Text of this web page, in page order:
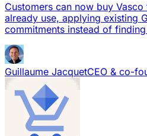
Customers can now buy
already use, applying existing
commitments instead of
Guillaume JacquetCEO & co-